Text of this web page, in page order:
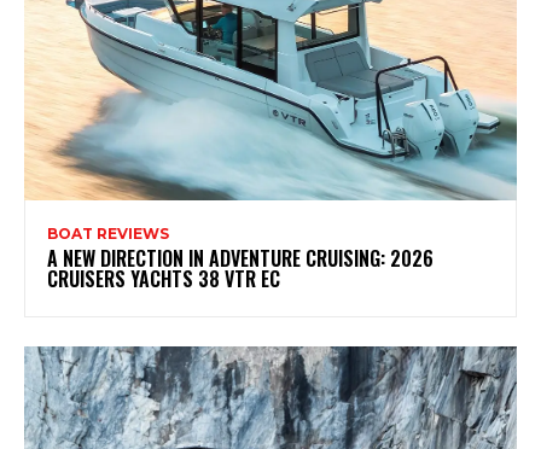
BOAT REVIEWS
A NEW DIRECTION IN ADVENTURE CRUISING: 2026
CRUISERS YACHTS 38 VTR EC